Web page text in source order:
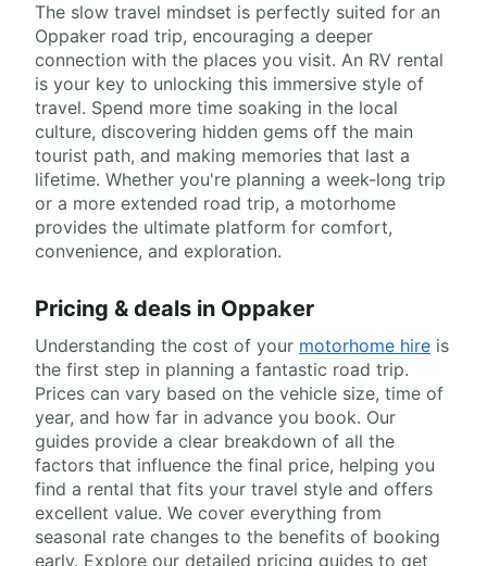
The slow travel mindset is perfectly suited for an
Oppaker road trip, encouraging a deeper
connection with the places you visit. An RV rental
is your key to unlocking this immersive style of
travel. Spend more time soaking in the local
culture, discovering hidden gems off the main
tourist path, and making memories that last a
lifetime. Whether you're planning a week-long trip
or a more extended road trip, a motorhome
provides the ultimate platform for comfort,
convenience, and exploration.
Pricing & deals in Oppaker
Understanding the cost of your motorhome hire is
the first step in planning a fantastic road trip.
Prices can vary based on the vehicle size, time of
year, and how far in advance you book. Our
guides provide a clear breakdown of all the
factors that influence the final price, helping you
find a rental that fits your travel style and offers
excellent value. We cover everything from
seasonal rate changes to the benefits of booking
early. Explore our detailed pricing guides to get